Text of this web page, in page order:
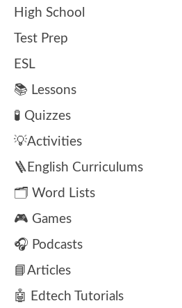
High School
Test Prep
ESL
📚 Lessons
🧪 Quizzes
💡Activities
🪜English Curriculums
🗂️ Word Lists
🎮 Games
🎧 Podcasts
📘Articles
🤖 Edtech Tutorials